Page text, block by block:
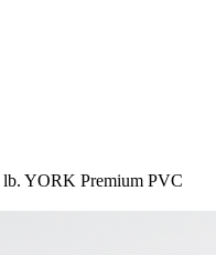
lb. YORK Premium PVC